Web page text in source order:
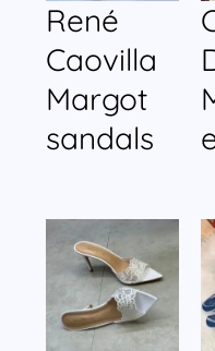
René
Caovilla
Margot
sandals